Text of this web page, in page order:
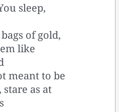
sleep,
of gold,
like
meant to be
as at